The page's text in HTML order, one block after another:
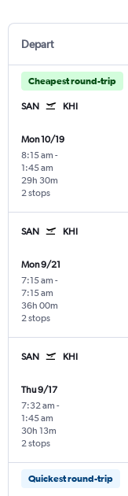
Depart
Cheapest round-trip
SAN KHI
Mon 10/19
8:15 am -
1:45 am
2 stops
29h 30m
SAN KHI
Mon 9/21
7:15 am -
7:15 am
2 stops
36h 00m
SAN KHI
Thu 9/17
7:32 am -
1:45 am
2 stops
30h 13m
Quickest round-trip